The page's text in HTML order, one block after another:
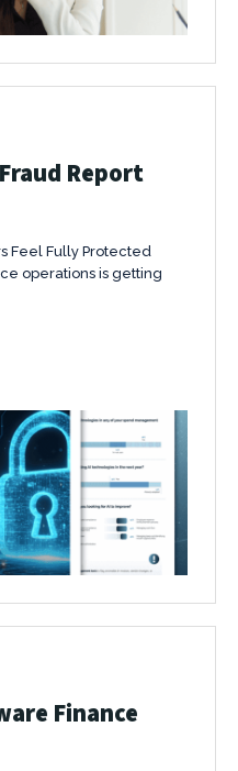
Report
Feel Fully Protected
operations is getting
Finance